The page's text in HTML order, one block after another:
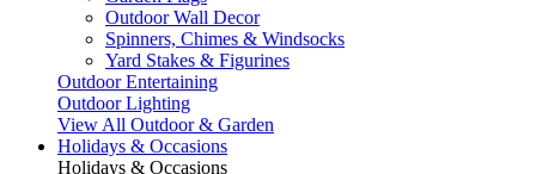
Outdoor Wall Decor
Spinners, Chimes & Windsocks
Yard Stakes & Figurines
Outdoor Entertaining
Outdoor Lighting
View All Outdoor & Garden
Holidays & Occasions
Holidays & Occasions